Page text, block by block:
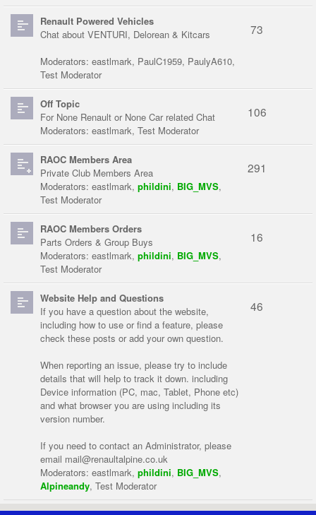
Renault Powered Vehicles
Chat about VENTURI, Delorean & Kitcars
Moderators: eastlmark, PaulC1959, PaulyA610,
Test Moderator
73
Off Topic
For None Renault or None Car related Chat
Moderators: eastlmark, Test Moderator
106
RAOC Members Area
Private Club Members Area
Moderators: eastlmark, phildini, BIG_MVS,
Test Moderator
291
RAOC Members Orders
Parts Orders & Group Buys
Moderators: eastlmark, phildini, BIG_MVS,
Test Moderator
16
Website Help and Questions
If you have a question about the website,
including how to use or find a feature, please
check these posts or add your own question.
When reporting an issue, please try to include
details that will help to track it down. including
Device information (PC, mac, Tablet, Phone etc)
and what browser you are using including its
version number.
If you need to contact an Administrator, please
email mail@renaultalpine.co.uk
Moderators: eastlmark, phildini, BIG_MVS,
Alpineandy, Test Moderator
46